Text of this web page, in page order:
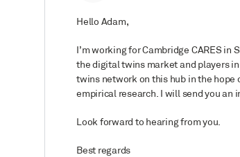
Hello Adam,
I’m working for Cambridge CARES
the digital twins market and players
twins network on this hub in the hope
empirical research. I will send you an
Look forward to hearing from you.
Best regards